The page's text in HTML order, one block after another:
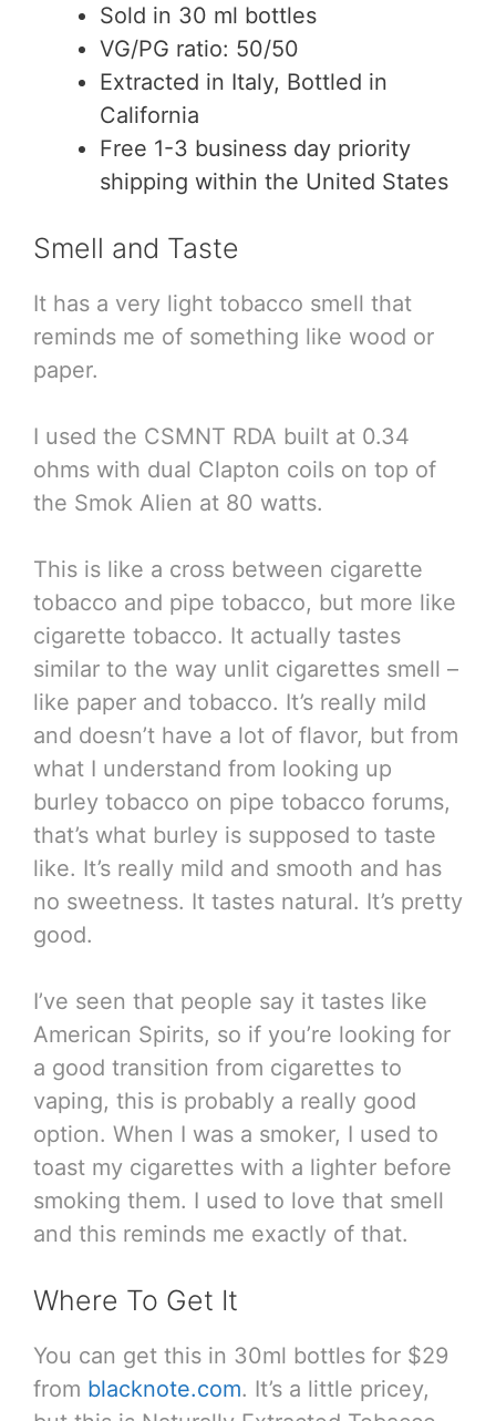
Sold in 30 ml bottles
VG/PG ratio: 50/50
Extracted in Italy, Bottled in
California
Free 1-3 business day priority
shipping within the United States
Smell and Taste
It has a very light tobacco smell that
reminds me of something like wood or
paper.
I used the CSMNT RDA built at 0.34
ohms with dual Clapton coils on top of
the Smok Alien at 80 watts.
This is like a cross between cigarette
tobacco and pipe tobacco, but more like
cigarette tobacco. It actually tastes
similar to the way unlit cigarettes smell –
like paper and tobacco. It’s really mild
and doesn’t have a lot of flavor, but from
what I understand from looking up
burley tobacco on pipe tobacco forums,
that’s what burley is supposed to taste
like. It’s really mild and smooth and has
no sweetness. It tastes natural. It’s pretty
good.
I’ve seen that people say it tastes like
American Spirits, so if you’re looking for
a good transition from cigarettes to
vaping, this is probably a really good
option. When I was a smoker, I used to
toast my cigarettes with a lighter before
smoking them. I used to love that smell
and this reminds me exactly of that.
Where To Get It
You can get this in 30ml bottles for $29
from blacknote.com. It’s a little pricey,